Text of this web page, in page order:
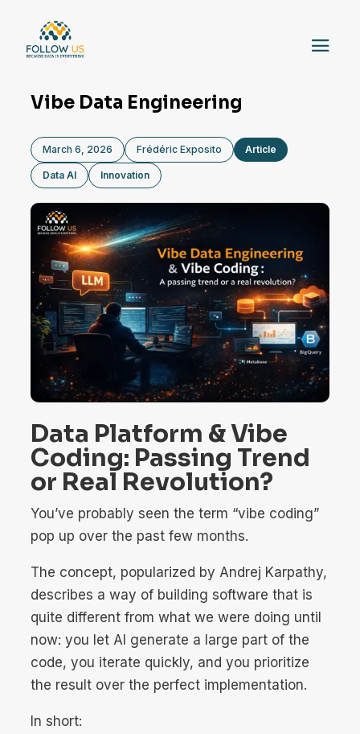
Vibe Data Engineering
March 6, 2026 Frédéric Exposito Article
Data AI Innovation
Data Platform & Vibe
Coding: Passing Trend
or Real Revolution?
You’ve probably seen the term “vibe coding”
pop up over the past few months.
The concept, popularized by Andrej Karpathy,
describes a way of building software that is
quite different from what we were doing until
now: you let AI generate a large part of the
code, you iterate quickly, and you prioritize
the result over the perfect implementation.
In short: